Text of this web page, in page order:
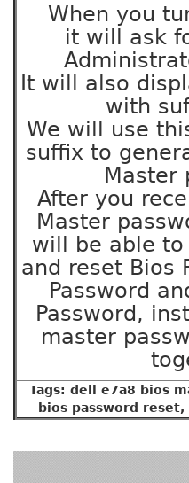
When you
it will ask
It will also
with
We will use
suffix to
Master
After you
Master
will be able
and reset Bios
Password
Password,
master
Tags: dell e7a8 bios
bios password